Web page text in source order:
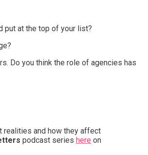
put at the top of your list?
Do you think the role of agencies has
realities and how they affect
podcast series here on